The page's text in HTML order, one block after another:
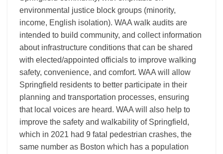
environmental justice block groups (minority,
income, English isolation). WAA walk audits are
intended to build community, and collect information
about infrastructure conditions that can be shared
with elected/appointed officials to improve walking
safety, convenience, and comfort. WAA will allow
Springfield residents to better participate in their
planning and transportation processes, ensuring
that local voices are heard. WAA will also help to
improve the safety and walkability of Springfield,
which in 2021 had 9 fatal pedestrian crashes, the
same number as Boston which has a population